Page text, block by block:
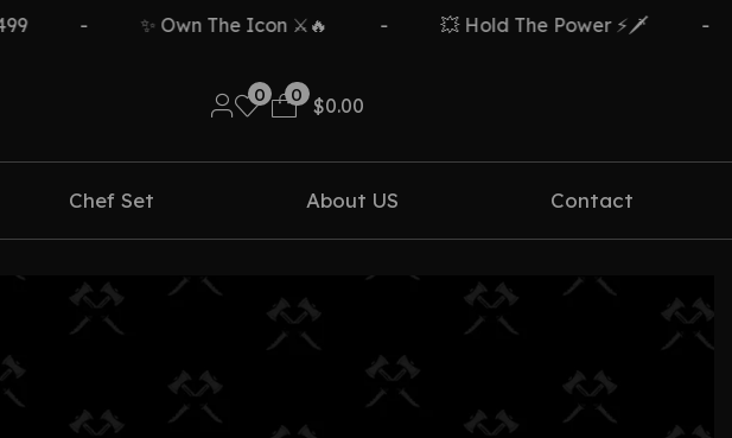
✨ Own The Icon ⚔️🔥 💥 Hold The Power ⚡🗡️
0 0
$0.00
Chef Set About US Contact